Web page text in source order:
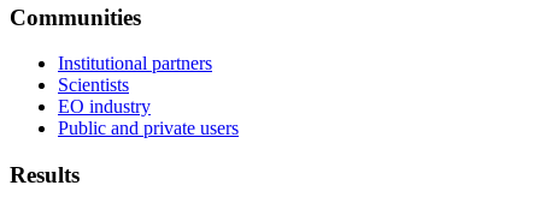
Communities
Institutional partners
Scientists
EO industry
Public and private users
Results